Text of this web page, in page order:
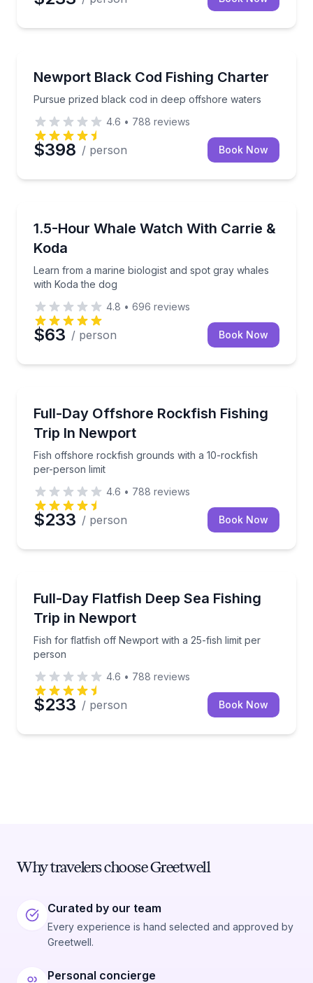
Newport Black Cod Fishing Charter
Pursue prized black cod in deep offshore waters
Pursue prized black cod in deep offshore waters
4.6 • 788 reviews
$398 / person Book Now
1.5-Hour Whale Watch With Carrie &
Koda
Learn from a marine biologist and spot gray whales
with Koda the dog
Learn from a marine biologist and spot gray whales
4.8 • 696 reviews
$63 / person Book Now
Full-Day Offshore Rockfish Fishing
Trip In Newport
Fish offshore rockfish grounds with a 10-rockfish
per-person limit
Fish offshore rockfish grounds with a 10-rockfish
4.6 • 788 reviews
$233 / person Book Now
Full-Day Flatfish Deep Sea Fishing
Trip in Newport
Fish for flatfish off Newport with a 25-fish limit per
person
Fish for flatfish off Newport with a 25-fish limit per
4.6 • 788 reviews
$233 / person Book Now
Why travelers choose Greetwell
Curated by our team
Every experience is hand selected and approved by
Greetwell.
Personal concierge